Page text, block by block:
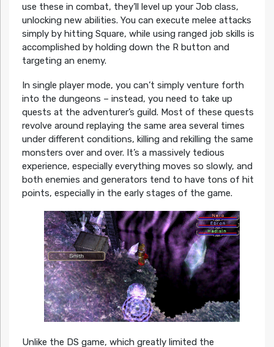
use these in combat, they’ll level up your Job class,
unlocking new abilities. You can execute melee attacks
simply by hitting Square, while using ranged job skills is
accomplished by holding down the R button and
targeting an enemy.
In single player mode, you can’t simply venture forth
into the dungeons – instead, you need to take up
quests at the adventurer’s guild. Most of these quests
revolve around replaying the same area several times
under different conditions, killing and rekilling the same
monsters over and over. It’s a massively tedious
experience, especially everything moves so slowly, and
both enemies and generators tend to have tons of hit
points, especially in the early stages of the game.
Unlike the DS game, which greatly limited the